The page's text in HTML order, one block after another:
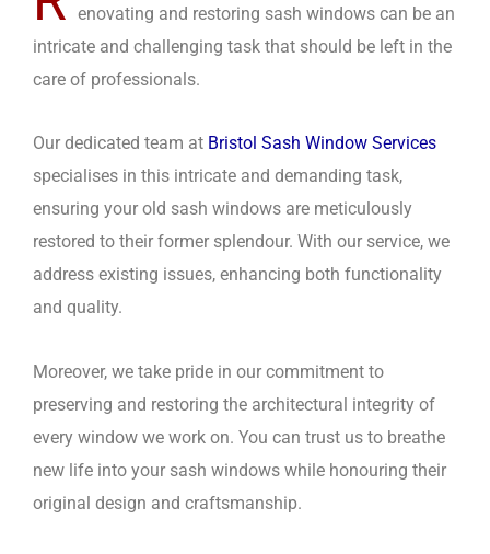
enovating and restoring sash windows can be an
intricate and challenging task that should be left in the
care of professionals.
Our dedicated team at Bristol Sash Window Services
specialises in this intricate and demanding task,
ensuring your old sash windows are meticulously
restored to their former splendour. With our service, we
address existing issues, enhancing both functionality
and quality.
Moreover, we take pride in our commitment to
preserving and restoring the architectural integrity of
every window we work on. You can trust us to breathe
new life into your sash windows while honouring their
original design and craftsmanship.